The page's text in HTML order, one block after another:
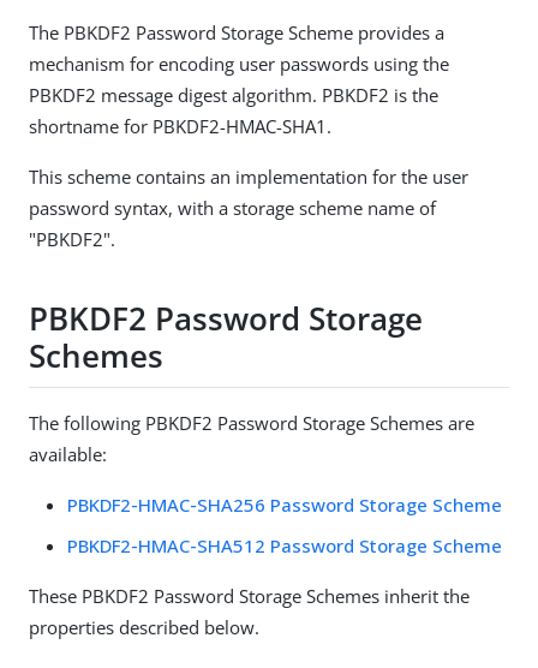
The PBKDF2 Password Storage Scheme provides a
mechanism for encoding user passwords using the
PBKDF2 message digest algorithm. PBKDF2 is the
shortname for PBKDF2-HMAC-SHA1.
This scheme contains an implementation for the user
password syntax, with a storage scheme name of
"PBKDF2".
PBKDF2 Password Storage
Schemes
The following PBKDF2 Password Storage Schemes are
available:
PBKDF2-HMAC-SHA256 Password Storage Scheme
PBKDF2-HMAC-SHA512 Password Storage Scheme
These PBKDF2 Password Storage Schemes inherit the
properties described below.